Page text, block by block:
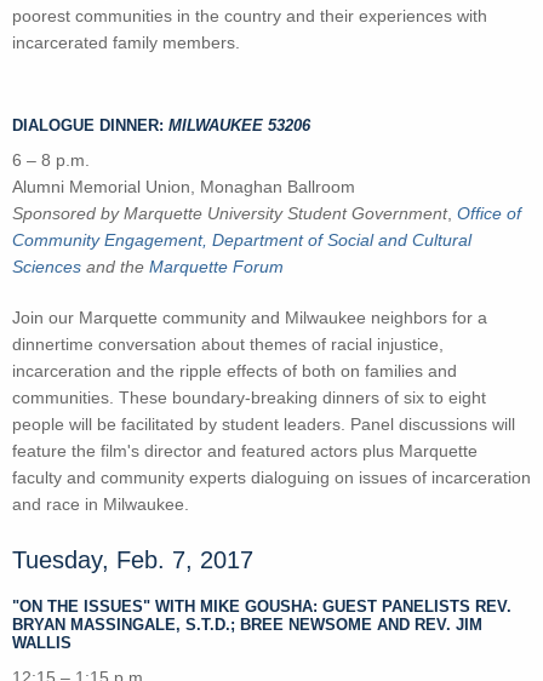
poorest communities in the country and their experiences with
incarcerated family members.
DIALOGUE DINNER: MILWAUKEE 53206
6 – 8 p.m.
Alumni Memorial Union, Monaghan Ballroom
Sponsored by Marquette University Student Government, Office of
Community Engagement, Department of Social and Cultural
Sciences and the Marquette Forum
Join our Marquette community and Milwaukee neighbors for a
dinnertime conversation about themes of racial injustice,
incarceration and the ripple effects of both on families and
communities. These boundary-breaking dinners of six to eight
people will be facilitated by student leaders. Panel discussions will
feature the film's director and featured actors plus Marquette
faculty and community experts dialoguing on issues of incarceration
and race in Milwaukee.
Tuesday, Feb. 7, 2017
"ON THE ISSUES" WITH MIKE GOUSHA: GUEST PANELISTS REV.
BRYAN MASSINGALE, S.T.D.; BREE NEWSOME AND REV. JIM
WALLIS